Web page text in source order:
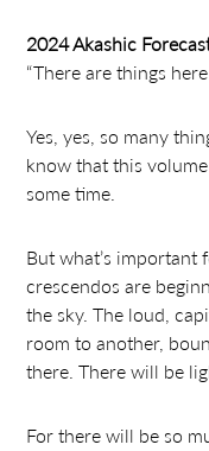
2024 Akashic
“ There are things
Yes, yes, so many
know that this
some time.
But what’s
crescendos are
the sky. The loud,
room to another,
there. There will be
For there will be so